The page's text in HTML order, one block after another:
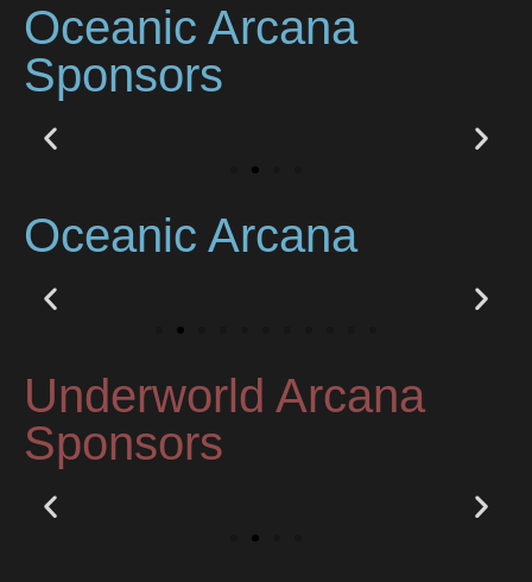
Oceanic Arcana
Sponsors
Oceanic Arcana
Underworld Arcana
Sponsors